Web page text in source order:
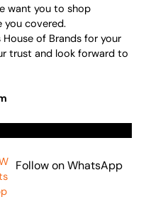
want you to shop
you covered.
House of Brands for your
trust and look forward to
Follow on WhatsApp